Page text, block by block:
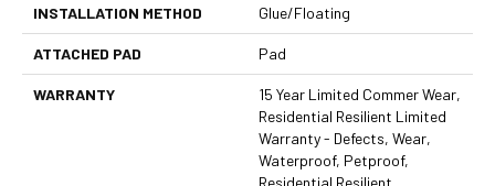
INSTALLATION METHOD Glue/Floating
ATTACHED PAD Pad
WARRANTY
15 Year Limited Commer Wear,
Residential Resilient Limited
Warranty - Defects, Wear,
Waterproof, Petproof,
Residential Resilient